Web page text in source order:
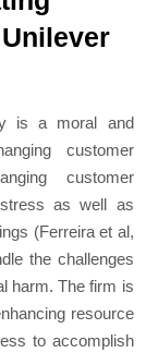
is a moral and
customer
customer
as well as
(Ferreira et al,
the challenges
harm. The firm is
resource
to accomplish